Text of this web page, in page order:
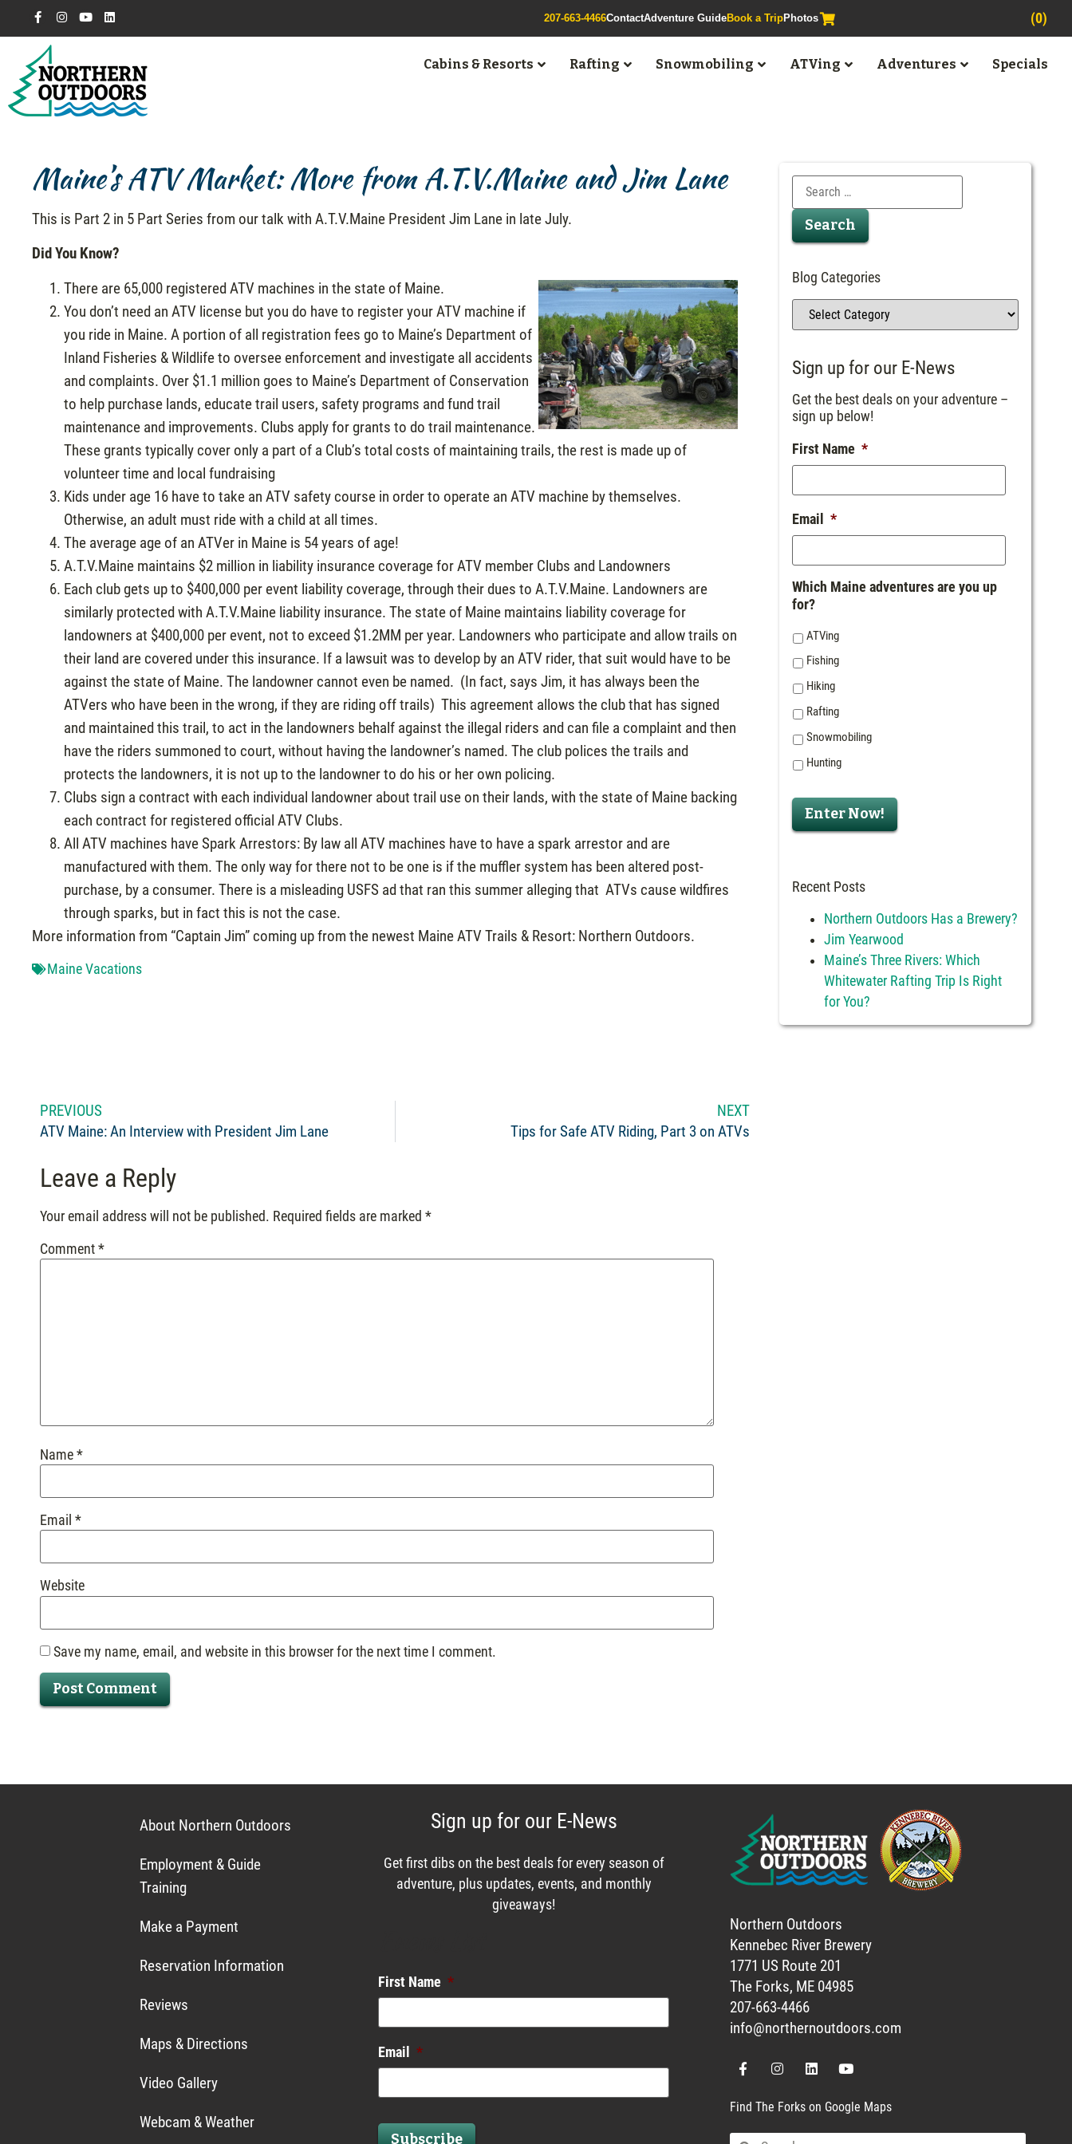
207-663-4466ContactAdventure GuideBook a TripPhotos (0)
Cabins & Resorts Rafting Snowmobiling ATVing Adventures Specials
Maine’s ATV Market: More from A.T.V.Maine and Jim Lane
This is Part 2 in 5 Part Series from our talk with A.T.V.Maine President Jim Lane in late July.
Did You Know?
There are 65,000 registered ATV machines in the state of Maine.
You don’t need an ATV license but you do have to register your ATV machine if
you ride in Maine. A portion of all registration fees go to Maine’s Department of
Inland Fisheries & Wildlife to oversee enforcement and investigate all accidents
and complaints. Over $1.1 million goes to Maine’s Department of Conservation
to help purchase lands, educate trail users, safety programs and fund trail
maintenance and improvements. Clubs apply for grants to do trail maintenance.
These grants typically cover only a part of a Club’s total costs of maintaining trails, the rest is made up of
volunteer time and local fundraising
Kids under age 16 have to take an ATV safety course in order to operate an ATV machine by themselves.
Otherwise, an adult must ride with a child at all times.
The average age of an ATVer in Maine is 54 years of age!
A.T.V.Maine maintains $2 million in liability insurance coverage for ATV member Clubs and Landowners
Each club gets up to $400,000 per event liability coverage, through their dues to A.T.V.Maine. Landowners are
similarly protected with A.T.V.Maine liability insurance. The state of Maine maintains liability coverage for
landowners at $400,000 per event, not to exceed $1.2MM per year. Landowners who participate and allow trails on
their land are covered under this insurance. If a lawsuit was to develop by an ATV rider, that suit would have to be
against the state of Maine. The landowner cannot even be named. (In fact, says Jim, it has always been the
ATVers who have been in the wrong, if they are riding off trails) This agreement allows the club that has signed
and maintained this trail, to act in the landowners behalf against the illegal riders and can file a complaint and then
have the riders summoned to court, without having the landowner’s named. The club polices the trails and
protects the landowners, it is not up to the landowner to do his or her own policing.
Clubs sign a contract with each individual landowner about trail use on their lands, with the state of Maine backing
each contract for registered official ATV Clubs.
All ATV machines have Spark Arrestors: By law all ATV machines have to have a spark arrestor and are
manufactured with them. The only way for there not to be one is if the muffler system has been altered post-
purchase, by a consumer. There is a misleading USFS ad that ran this summer alleging that ATVs cause wildfires
through sparks, but in fact this is not the case.
More information from “Captain Jim” coming up from the newest Maine ATV Trails & Resort: Northern Outdoors.
Maine Vacations
Blog Categories
Sign up for our E-News
Get the best deals on your adventure –
sign up below!
First Name *
Email *
Which Maine adventures are you up
for?
ATVing
Fishing
Hiking
Rafting
Snowmobiling
Hunting
Enter Now!
Recent Posts
Northern Outdoors Has a Brewery?
Jim Yearwood
Maine’s Three Rivers: Which
Whitewater Rafting Trip Is Right
for You?
PREVIOUS
ATV Maine: An Interview with President Jim Lane
NEXT
Tips for Safe ATV Riding, Part 3 on ATVs
Leave a Reply
Your email address will not be published. Required fields are marked*
Comment*
Name*
Email*
Website
Save my name, email, and website in this browser for the next time I comment.
About Northern Outdoors
Employment & Guide
Training
Make a Payment
Reservation Information
Reviews
Maps & Directions
Video Gallery
Webcam & Weather
Sign up for our E-News
Get first dibs on the best deals for every season of
adventure, plus updates, events, and monthly
giveaways!
First Name *
Email *
Subscribe
Northern Outdoors
Kennebec River Brewery
1771 US Route 201
The Forks, ME 04985
207-663-4466
info@northernoutdoors.com
Find The Forks on Google Maps